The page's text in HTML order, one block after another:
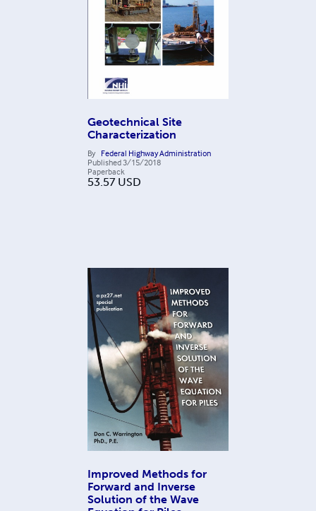
Geotechnical Site
Characterization
By Federal Highway Administration
Published3/15/2018
Paperback
53.57 USD
Improved Methods for
Forward and Inverse
Solution of the Wave